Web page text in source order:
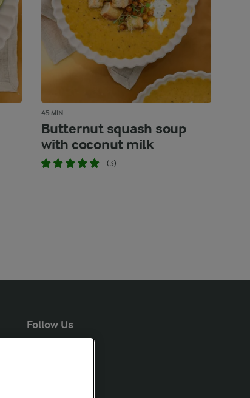
45 MIN
Butternut squash soup
with coconut milk
(3)
Follow Us